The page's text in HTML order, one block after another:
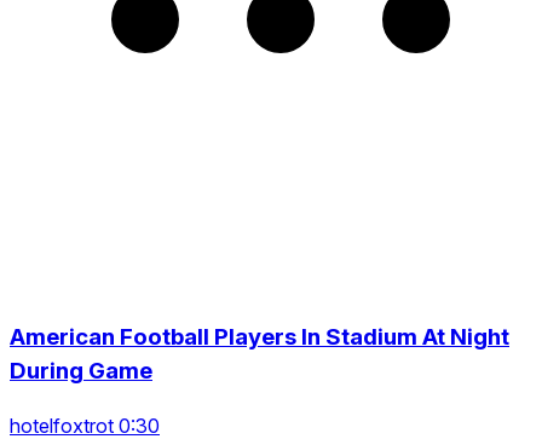
American Football Players In Stadium At Night
During Game
hotelfoxtrot 0:30